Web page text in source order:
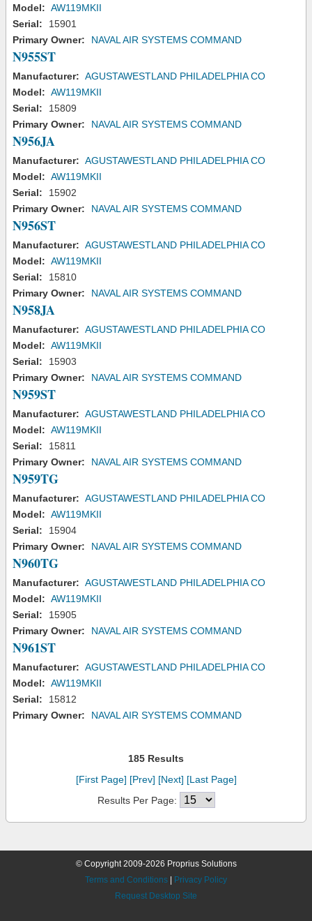
Model: AW119MKII
Serial:
15901
Primary Owner:
NAVAL AIR SYSTEMS COMMAND
N955ST
Manufacturer: AGUSTAWESTLAND PHILADELPHIA CO
Model: AW119MKII
Serial:
15809
Primary Owner:
NAVAL AIR SYSTEMS COMMAND
N956JA
Manufacturer: AGUSTAWESTLAND PHILADELPHIA CO
Model: AW119MKII
Serial:
15902
Primary Owner:
NAVAL AIR SYSTEMS COMMAND
N956ST
Manufacturer: AGUSTAWESTLAND PHILADELPHIA CO
Model: AW119MKII
Serial:
15810
Primary Owner:
NAVAL AIR SYSTEMS COMMAND
N958JA
Manufacturer: AGUSTAWESTLAND PHILADELPHIA CO
Model: AW119MKII
Serial:
15903
Primary Owner:
NAVAL AIR SYSTEMS COMMAND
N959ST
Manufacturer: AGUSTAWESTLAND PHILADELPHIA CO
Model: AW119MKII
Serial:
15811
Primary Owner:
NAVAL AIR SYSTEMS COMMAND
N959TG
Manufacturer: AGUSTAWESTLAND PHILADELPHIA CO
Model: AW119MKII
Serial:
15904
Primary Owner:
NAVAL AIR SYSTEMS COMMAND
N960TG
Manufacturer: AGUSTAWESTLAND PHILADELPHIA CO
Model: AW119MKII
Serial:
15905
Primary Owner:
NAVAL AIR SYSTEMS COMMAND
N961ST
Manufacturer: AGUSTAWESTLAND PHILADELPHIA CO
Model: AW119MKII
Serial:
15812
Primary Owner:
NAVAL AIR SYSTEMS COMMAND
185 Results
[First Page] [Prev] [Next] [Last Page]
Results Per Page:
© Copyright 2009-2026 Proprius Solutions
Terms and Conditions
Privacy Policy
Request Desktop Site